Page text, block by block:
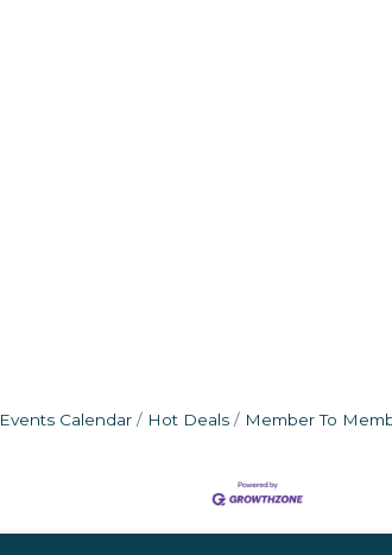
Events Calendar Hot Deals Member To